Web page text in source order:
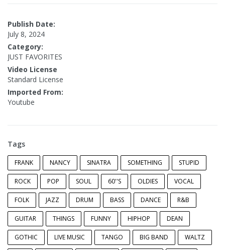
Publish Date:
July 8, 2024
Category:
JUST FAVORITES
Video License
Standard License
Imported From:
Youtube
Tags
FRANK NANCY SINATRA SOMETHING STUPID
ROCK POP SOUL 60''S OLDIES VOCAL
FOLK JAZZ DRUM BASS DANCE R&B
GUITAR THINGS FUNNY HIPHOP DEAN
GOTHIC LIVE MUSIC TANGO BIG BAND WALTZ